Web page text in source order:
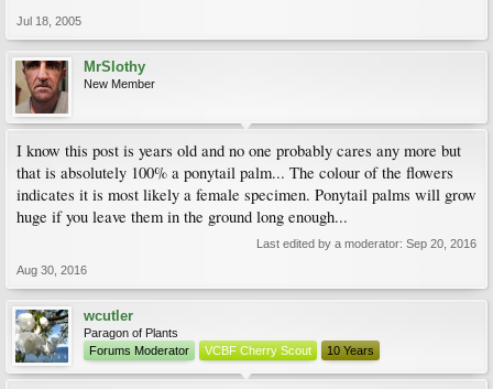
Jul 18, 2005
MrSlothy
New Member
I know this post is years old and no one probably cares any more but
that is absolutely 100% a ponytail palm... The colour of the flowers
indicates it is most likely a female specimen. Ponytail palms will grow
huge if you leave them in the ground long enough...
Last edited by a moderator: Sep 20, 2016
Aug 30, 2016
wcutler
Paragon of Plants
Forums Moderator
VCBF Cherry Scout 10 Years